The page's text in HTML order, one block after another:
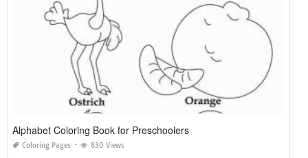
Alphabet Coloring Book for Preschoolers
Coloring Pages 830 Views